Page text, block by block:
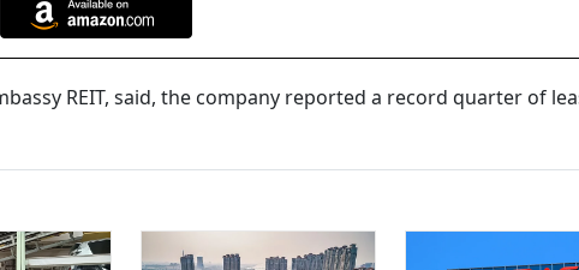
REIT, said, the company reported a record quarter of